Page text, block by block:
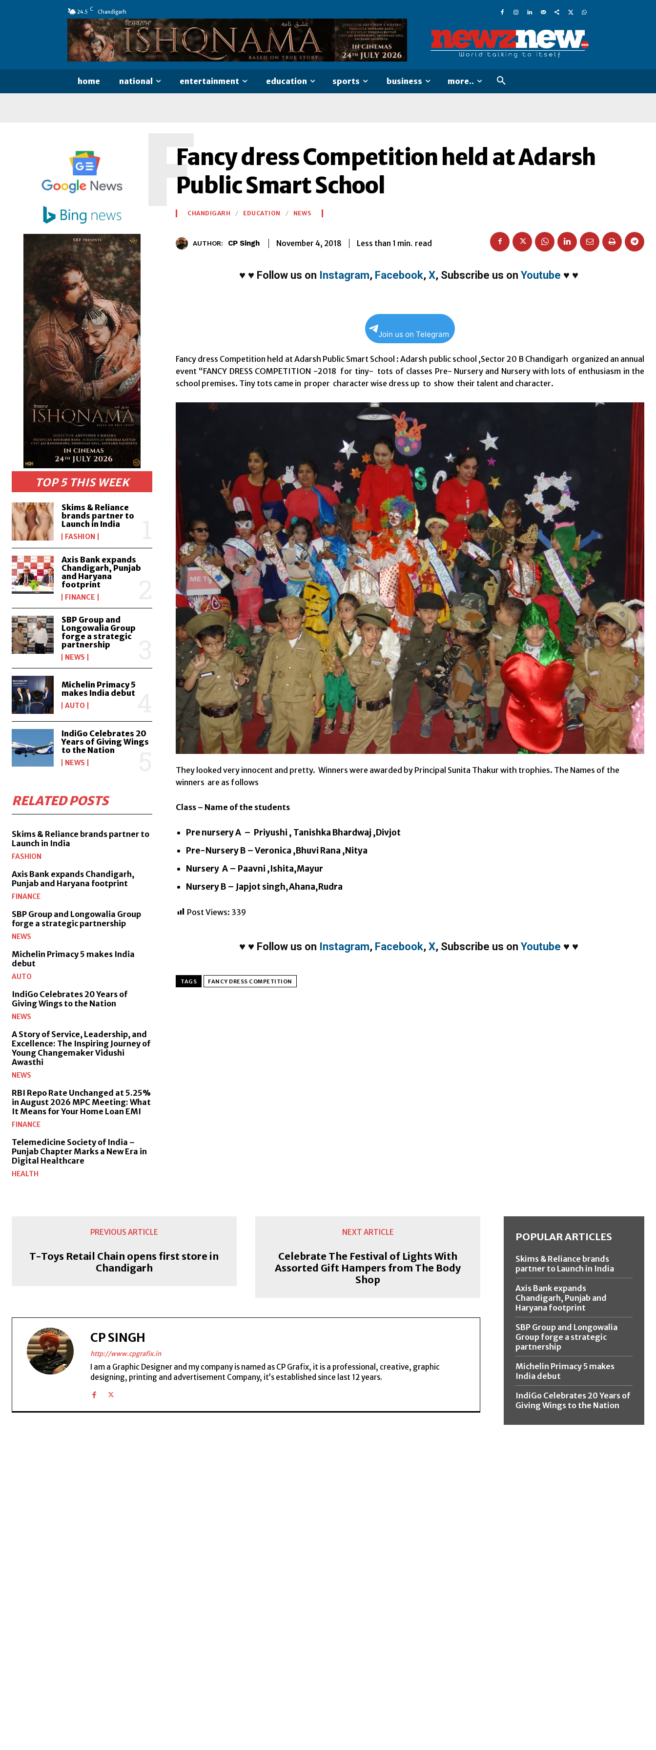
24.5 C Chandigarh
home national entertainment education sports business more..
TOP 5 THIS WEEK
Skims & Reliance
brands partner to
Launch in India
FASHION
Axis Bank expands
Chandigarh, Punjab
and Haryana
footprint
FINANCE
SBP Group and
Longowalia Group
forge a strategic
partnership
NEWS
Michelin Primacy 5
makes India debut
AUTO
IndiGo Celebrates 20
Years of Giving Wings
to the Nation
NEWS
RELATED POSTS
Skims & Reliance brands partner to
Launch in India
FASHION
Axis Bank expands Chandigarh,
Punjab and Haryana footprint
FINANCE
SBP Group and Longowalia Group
forge a strategic partnership
NEWS
Michelin Primacy 5 makes India
debut
AUTO
IndiGo Celebrates 20 Years of
Giving Wings to the Nation
NEWS
A Story of Service, Leadership, and
Excellence: The Inspiring Journey of
Young Changemaker Vidushi
Awasthi
NEWS
RBI Repo Rate Unchanged at 5.25%
in August 2026 MPC Meeting: What
It Means for Your Home Loan EMI
FINANCE
Telemedicine Society of India –
Punjab Chapter Marks a New Era in
Digital Healthcare
HEALTH
Fancy dress Competition held at Adarsh
Public Smart School
FCHANDIGARH EDUCATION NEWS
AUTHOR: CP Singh November 4, 2018 Less than 1 min. read
♥ ♥ Follow us on Instagram, Facebook, X, Subscribe us on Youtube ♥ ♥
Join us on Telegram
Fancy dress Competition held at Adarsh Public Smart School : Adarsh public school ,Sector 20 B Chandigarh organized an annual
event “FANCY DRESS COMPETITION -2018 for tiny- tots of classes Pre- Nursery and Nursery with lots of enthusiasm in the
school premises. Tiny tots came in proper character wise dress up to show their talent and character.
They looked very innocent and pretty. Winners were awarded by Principal Sunita Thakur with trophies. The Names of the
winners are as follows
Class – Name of the students
Pre nursery A – Priyushi , Tanishka Bhardwaj ,Divjot
Pre-Nursery B – Veronica ,Bhuvi Rana ,Nitya
Nursery A – Paavni ,Ishita,Mayur
Nursery B – Japjot singh,Ahana,Rudra
Post Views: 339
♥ ♥ Follow us on Instagram, Facebook, X, Subscribe us on Youtube ♥ ♥
TAGS FANCY DRESS COMPETITION
PREVIOUS ARTICLE
T-Toys Retail Chain opens first store in
Chandigarh
NEXT ARTICLE
Celebrate The Festival of Lights With
Assorted Gift Hampers from The Body
Shop
CP SINGH
http://www.cpgrafix.in
I am a Graphic Designer and my company is named as CP Grafix, it is a professional, creative, graphic
designing, printing and advertisement Company, it’s established since last 12 years.
POPULAR ARTICLES
Skims & Reliance brands
partner to Launch in India
Axis Bank expands
Chandigarh, Punjab and
Haryana footprint
SBP Group and Longowalia
Group forge a strategic
partnership
Michelin Primacy 5 makes
India debut
IndiGo Celebrates 20 Years of
Giving Wings to the Nation